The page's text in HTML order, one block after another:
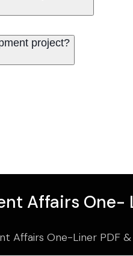
project?
Affairs One-
Affairs One-Liner PDF &